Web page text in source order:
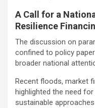
A Call for a
Resilience
The discussion on
confined to policy
broader national
Recent floods, market
highlighted the need
sustainable